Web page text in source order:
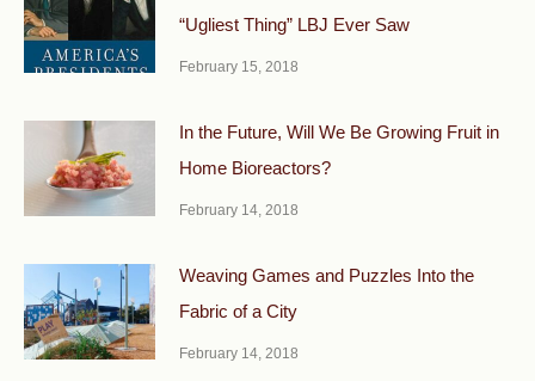
“Ugliest Thing” LBJ Ever Saw
February 15, 2018
In the Future, Will We Be Growing Fruit in
Home Bioreactors?
February 14, 2018
Weaving Games and Puzzles Into the
Fabric of a City
February 14, 2018